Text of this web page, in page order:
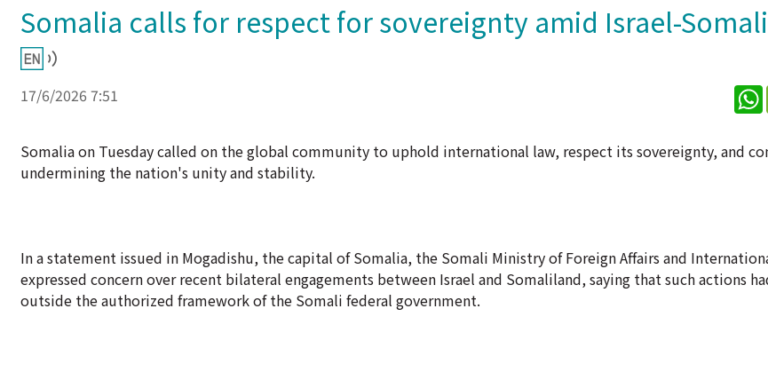
Somalia calls for respect for sovereignty amid Israel-
17/6/2026 7:51
Somalia on Tuesday called on the global community to uphold international law, respect its sovereignty, and
undermining the nation's unity and stability.
In a statement issued in Mogadishu, the capital of Somalia, the Somali Ministry of Foreign Affairs and
expressed concern over recent bilateral engagements between Israel and Somaliland, saying that such actions
outside the authorized framework of the Somali federal government.